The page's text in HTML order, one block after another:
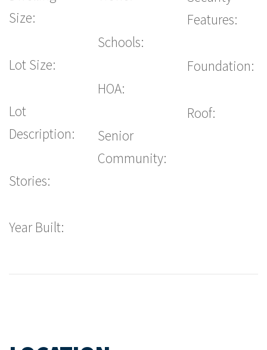
Size:
Lot Size:
Lot
Description:
Stories:
Year Built:
Schools:
HOA:
Senior
Community:
Features:
Foundation:
Roof: